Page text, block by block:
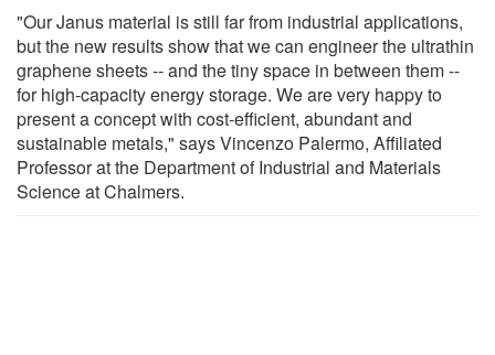
"Our Janus material is still far from industrial applications,
but the new results show that we can engineer the ultrathin
graphene sheets -- and the tiny space in between them --
for high-capacity energy storage. We are very happy to
present a concept with cost-efficient, abundant and
sustainable metals," says Vincenzo Palermo, Affiliated
Professor at the Department of Industrial and Materials
Science at Chalmers.